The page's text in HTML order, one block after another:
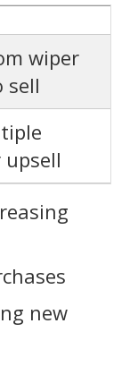
wiper
sell
new